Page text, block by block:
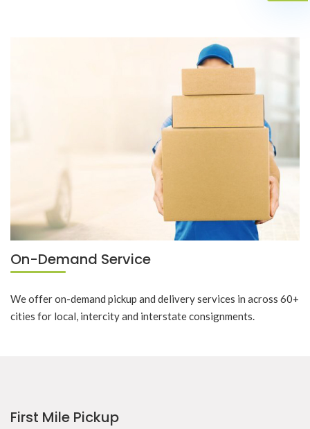
On-Demand Service
We offer on-demand pickup and delivery services in across 60+
cities for local, intercity and interstate consignments.
First Mile Pickup